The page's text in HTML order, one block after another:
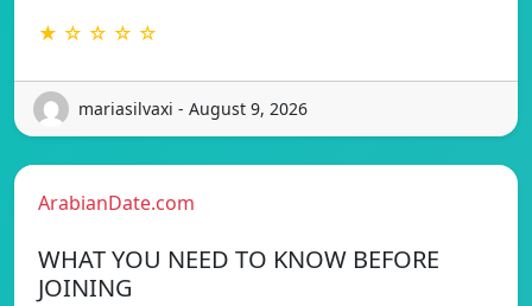
★ ☆ ☆ ☆ ☆
mariasilvaxi - August 9, 2026
ArabianDate.com
WHAT YOU NEED TO KNOW BEFORE
JOINING